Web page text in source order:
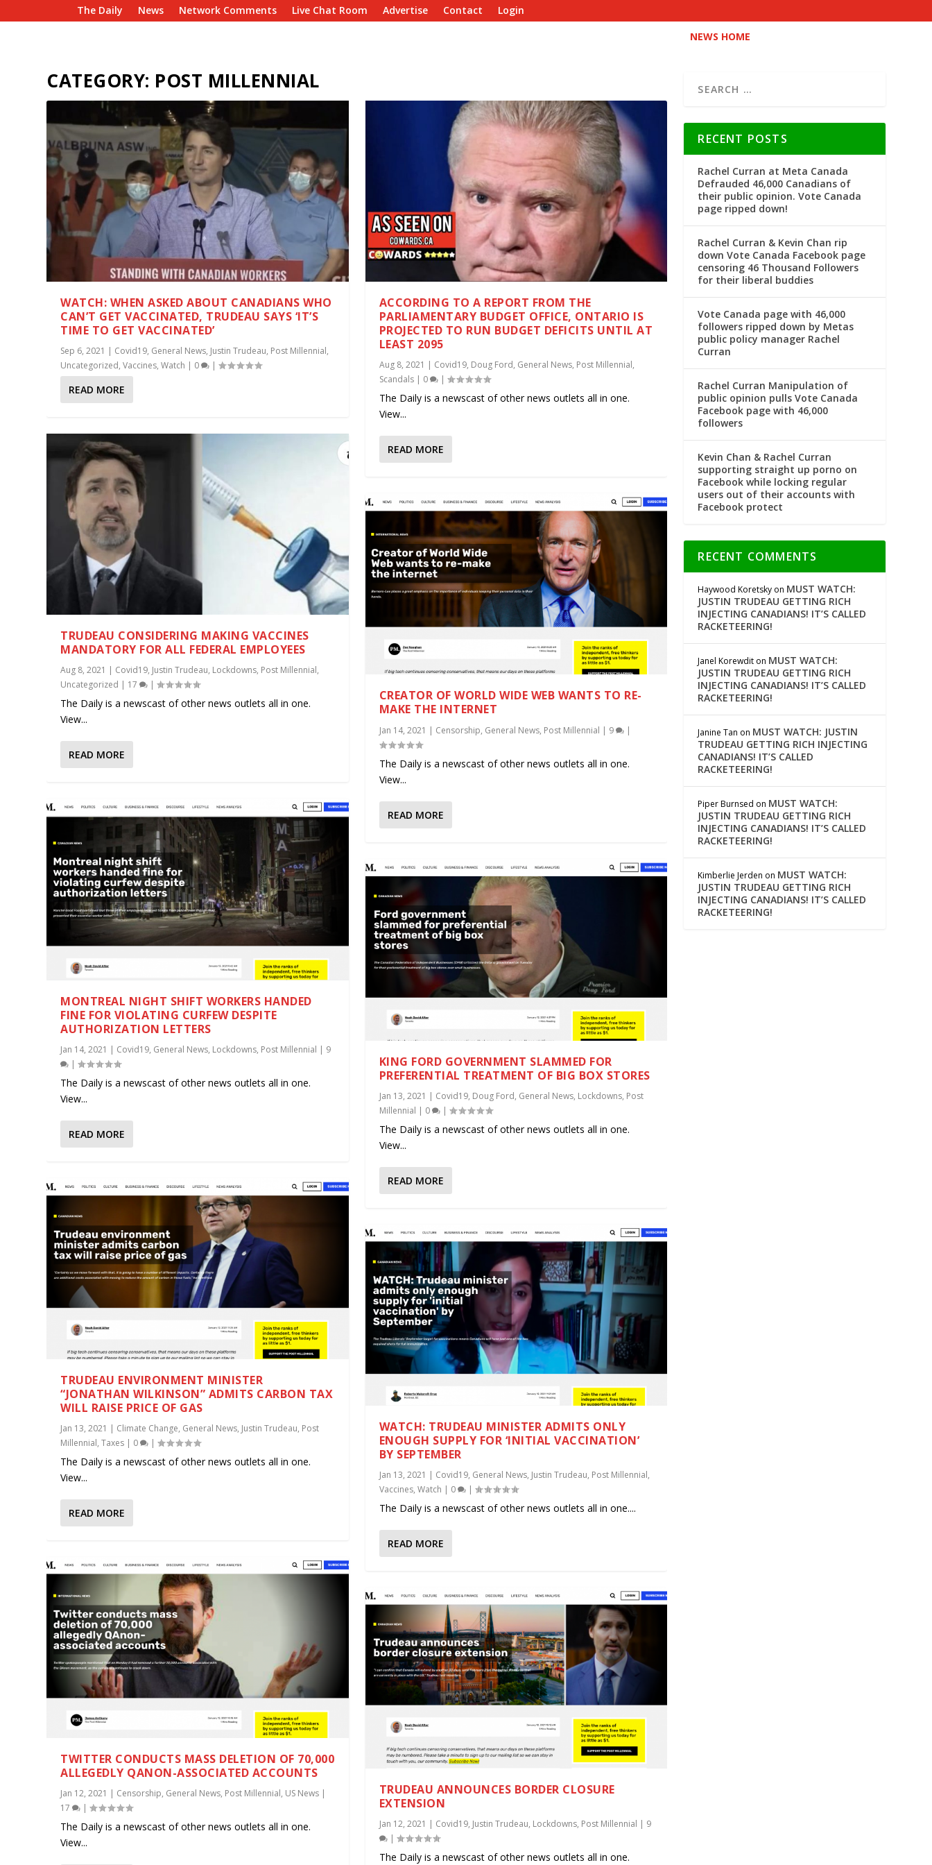
The Daily News Network Comments Live Chat Room Advertise Contact
Login
NEWS HOME
CATEGORY: POST MILLENNIAL
WATCH: WHEN ASKED ABOUT CANADIANS WHO
CAN’T GET VACCINATED, TRUDEAU SAYS ‘IT’S
TIME TO GET VACCINATED’
Sep 6, 2021 | Covid19, General News, Justin Trudeau, Post Millennial,
Uncategorized,Vaccines,Watch | 0 |
READ MORE
TRUDEAU CONSIDERING MAKING VACCINES
MANDATORY FOR ALL FEDERAL EMPLOYEES
Aug 8, 2021 | Covid19, Justin Trudeau, Lockdowns, Post Millennial,
Uncategorized | 17 |
The Daily is a newscast of other news outlets all in one.
View...
READ MORE
MONTREAL NIGHT SHIFT WORKERS HANDED
FINE FOR VIOLATING CURFEW DESPITE
AUTHORIZATION LETTERS
Jan 14, 2021 | Covid19, General News, Lockdowns, Post Millennial | 9
|
The Daily is a newscast of other news outlets all in one.
View...
READ MORE
TRUDEAU ENVIRONMENT MINISTER
“JONATHAN WILKINSON” ADMITS CARBON TAX
WILL RAISE PRICE OF GAS
Jan 13, 2021 | Climate Change, General News, Justin Trudeau, Post
Millennial,Taxes | 0 |
The Daily is a newscast of other news outlets all in one.
View...
READ MORE
TWITTER CONDUCTS MASS DELETION OF 70,000
ALLEGEDLY QANON-ASSOCIATED ACCOUNTS
Jan 12, 2021 | Censorship, General News, Post Millennial, US News |
17
|
The Daily is a newscast of other news outlets all in one.
View...
ACCORDING TO A REPORT FROM THE
PARLIAMENTARY BUDGET OFFICE, ONTARIO IS
PROJECTED TO RUN BUDGET DEFICITS UNTIL AT
LEAST 2095
Aug 8, 2021 | Covid19, Doug Ford, General News, Post Millennial,
Scandals| 0 |
The Daily is a newscast of other news outlets all in one.
View...
READ MORE
CREATOR OF WORLD WIDE WEB WANTS TO RE-
MAKE THE INTERNET
Jan 14, 2021 | Censorship, General News, Post Millennial | 9 |
The Daily is a newscast of other news outlets all in one.
View...
READ MORE
KING FORD GOVERNMENT SLAMMED FOR
PREFERENTIAL TREATMENT OF BIG BOX STORES
Jan 13, 2021 | Covid19, Doug Ford, General News, Lockdowns, Post
Millennial | 0 |
The Daily is a newscast of other news outlets all in one.
View...
READ MORE
WATCH: TRUDEAU MINISTER ADMITS ONLY
ENOUGH SUPPLY FOR ‘INITIAL VACCINATION’
BY SEPTEMBER
Jan 13, 2021 | Covid19, General News, Justin Trudeau, Post Millennial,
Vaccines, Watch | 0 |
The Daily is a newscast of other news outlets all in one....
READ MORE
TRUDEAU ANNOUNCES BORDER CLOSURE
EXTENSION
Jan 12, 2021 | Covid19, Justin Trudeau, Lockdowns, Post Millennial | 9
|
The Daily is a newscast of other news outlets all in one.
RECENT POSTS
Rachel Curran at Meta Canada
Defrauded 46,000 Canadians of
their public opinion. Vote Canada
page ripped down!
Rachel Curran & Kevin Chan rip
down Vote Canada Facebook page
censoring 46 Thousand Followers
for their liberal buddies
Vote Canada page with 46,000
followers ripped down by Metas
public policy manager Rachel
Curran
Rachel Curran Manipulation of
public opinion pulls Vote Canada
Facebook page with 46,000
followers
Kevin Chan & Rachel Curran
supporting straight up porno on
Facebook while locking regular
users out of their accounts with
Facebook protect
RECENT COMMENTS
Haywood Koretsky on MUST WATCH:
JUSTIN TRUDEAU GETTING RICH
INJECTING CANADIANS! IT’S CALLED
RACKETEERING!
Janel Korewdit on MUST WATCH:
JUSTIN TRUDEAU GETTING RICH
INJECTING CANADIANS! IT’S CALLED
RACKETEERING!
Janine Tan on MUST WATCH: JUSTIN
TRUDEAU GETTING RICH INJECTING
CANADIANS! IT’S CALLED
RACKETEERING!
Piper Burnsed on MUST WATCH:
JUSTIN TRUDEAU GETTING RICH
INJECTING CANADIANS! IT’S CALLED
RACKETEERING!
Kimberlie Jerden on MUST WATCH:
JUSTIN TRUDEAU GETTING RICH
INJECTING CANADIANS! IT’S CALLED
RACKETEERING!